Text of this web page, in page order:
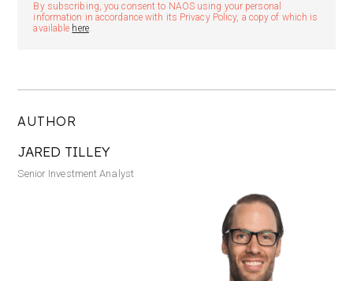
AUTHOR
JARED TILLEY
Senior Investment Analyst
By subscribing, you consent to NAOS using your personal
information in accordance with its Privacy Policy, a copy of which is
available here.